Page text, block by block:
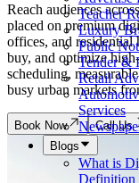
Teacher
Luxury
Public
Tender &
Retail
Services
Blogs
What is
Definition
Reach audiences
placed on premium
offices, and residential
buy, and optimize
scheduling,
busy urban markets
Book Now Call Us